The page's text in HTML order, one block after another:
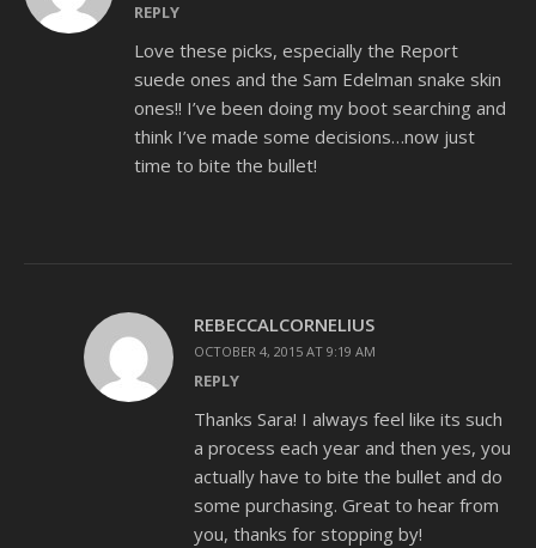
REPLY
Love these picks, especially the Report
suede ones and the Sam Edelman snake skin
ones!! I’ve been doing my boot searching and
think I’ve made some decisions…now just
time to bite the bullet!
REBECCALCORNELIUS
OCTOBER 4, 2015 AT 9:19 AM
REPLY
Thanks Sara! I always feel like its such
a process each year and then yes, you
actually have to bite the bullet and do
some purchasing. Great to hear from
you, thanks for stopping by!